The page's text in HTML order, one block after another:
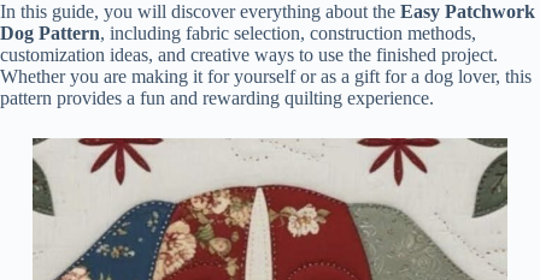
In this guide, you will discover everything about the Easy Patchwork
Dog Pattern, including fabric selection, construction methods,
customization ideas, and creative ways to use the finished project.
Whether you are making it for yourself or as a gift for a dog lover, this
pattern provides a fun and rewarding quilting experience.